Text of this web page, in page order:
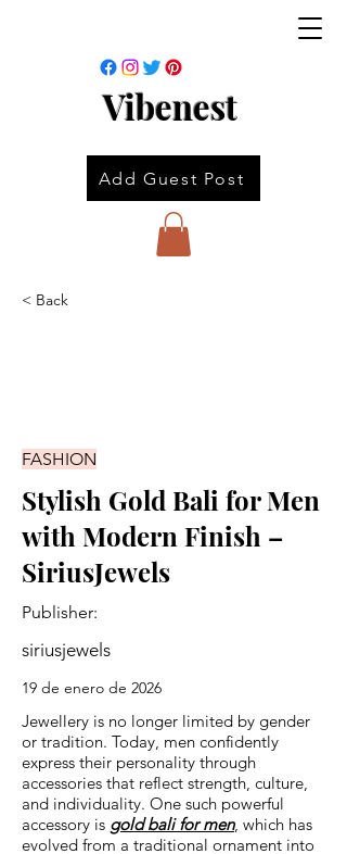
Vibenest
Add Guest Post
< Back
FASHION
Stylish Gold Bali for Men
with Modern Finish –
SiriusJewels
Publisher:
siriusjewels
19 de enero de 2026
Jewellery is no longer limited by gender
or tradition. Today, men confidently
express their personality through
accessories that reflect strength, culture,
and individuality. One such powerful
accessory is gold bali for men, which has
evolved from a traditional ornament into